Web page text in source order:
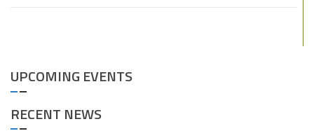
UPCOMING EVENTS
RECENT NEWS